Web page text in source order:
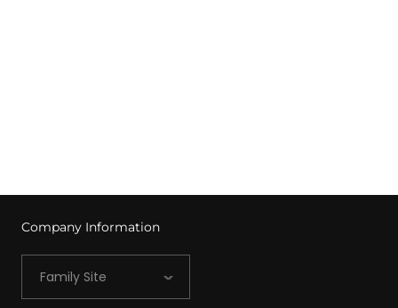
Company Information
Family Site